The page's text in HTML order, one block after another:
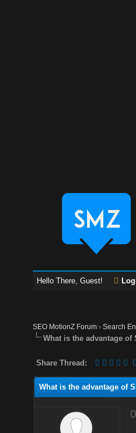
Hello There, Guest!
SEO MotionZ Forum ›Search
What is the advantage of
Share Thread:
What is the advantage of